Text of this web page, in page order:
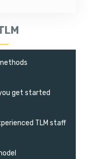
started
get started
TLM staffTLM staff